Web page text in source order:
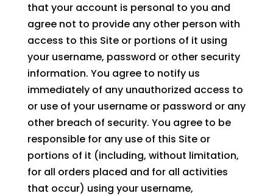
that your account is personal to you and
agree not to provide any other person with
access to this Site or portions of it using
your username, password or other security
information. You agree to notify us
immediately of any unauthorized access to
or use of your username or password or any
other breach of security. You agree to be
responsible for any use of this Site or
portions of it (including, without limitation,
for all orders placed and for all activities
that occur) using your username,